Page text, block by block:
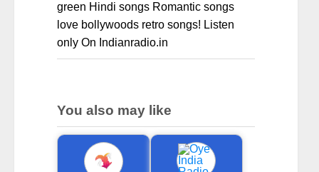
green Hindi songs Romantic songs
love bollywoods retro songs! Listen
only On Indianradio.in
You also may like